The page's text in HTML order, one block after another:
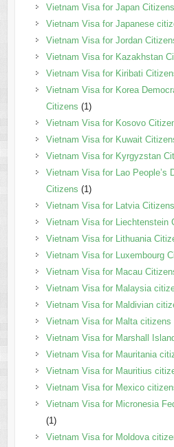
Vietnam Visa for Japan Citizens
Vietnam Visa for Japanese
Vietnam Visa for Jordan
Vietnam Visa for Kazakhstan
Vietnam Visa for Kiribati
Vietnam Visa for Korea
Citizens (1)
Vietnam Visa for Kosovo
Vietnam Visa for Kuwait
Vietnam Visa for Kyrgyzstan
Vietnam Visa for Lao People’s
Citizens (1)
Vietnam Visa for Latvia Citizens
Vietnam Visa for Liechtenstein
Vietnam Visa for Lithuania
Vietnam Visa for Luxembourg
Vietnam Visa for Macau
Vietnam Visa for Malaysia
Vietnam Visa for Maldivian
Vietnam Visa for Malta citizens
Vietnam Visa for Marshall
Vietnam Visa for Mauritania
Vietnam Visa for Mauritius
Vietnam Visa for Mexico
Vietnam Visa for Micronesia
(1)
Vietnam Visa for Moldova